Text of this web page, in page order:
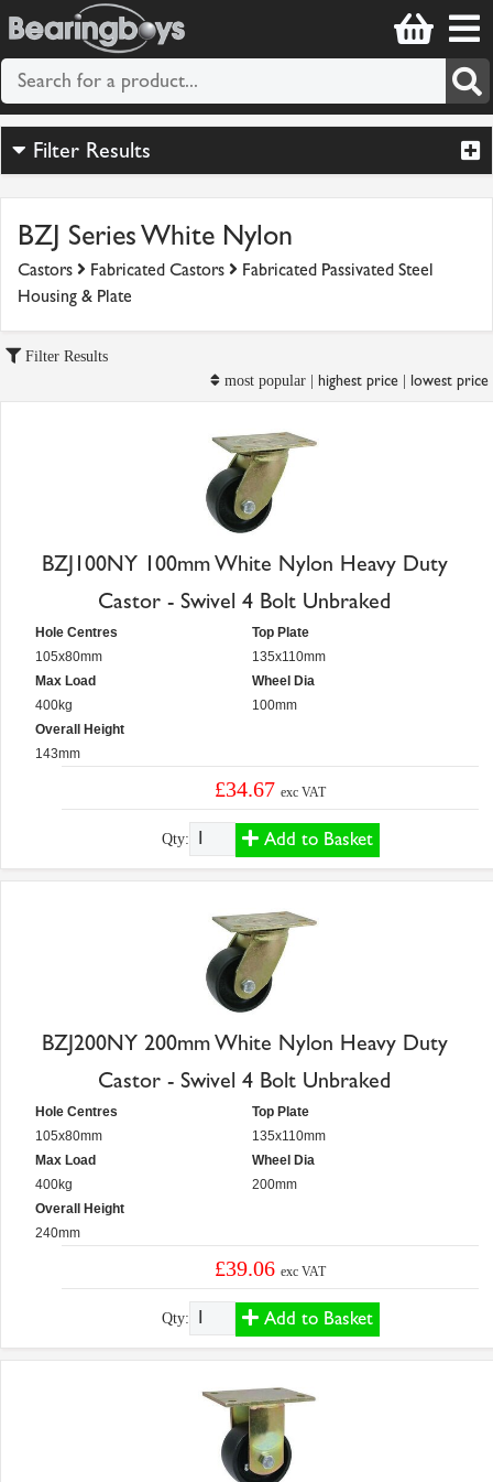
Filter Results
BZJ Series White Nylon
Castors Fabricated Castors
Fabricated Passivated Steel
Housing & Plate
Filter Results
most popular | highest price| lowest price
BZJ100NY 100mm White Nylon Heavy Duty
Castor - Swivel 4 Bolt Unbraked
Hole Centres
105x80mm
Max Load
400kg
Overall Height
143mm
Top Plate
135x110mm
Wheel Dia
100mm
£34.67exc VAT
Qty: Add to Basket
BZJ200NY 200mm White Nylon Heavy Duty
Castor - Swivel 4 Bolt Unbraked
Hole Centres
105x80mm
Max Load
400kg
Overall Height
240mm
Top Plate
135x110mm
Wheel Dia
200mm
£39.06exc VAT
Qty: Add to Basket